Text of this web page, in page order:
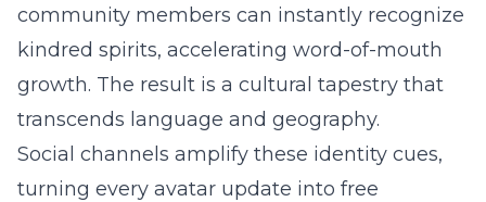
community members can instantly recognize
kindred spirits, accelerating word-of-mouth
growth. The result is a cultural tapestry that
transcends language and geography.
Social channels amplify these identity cues,
turning every avatar update into free